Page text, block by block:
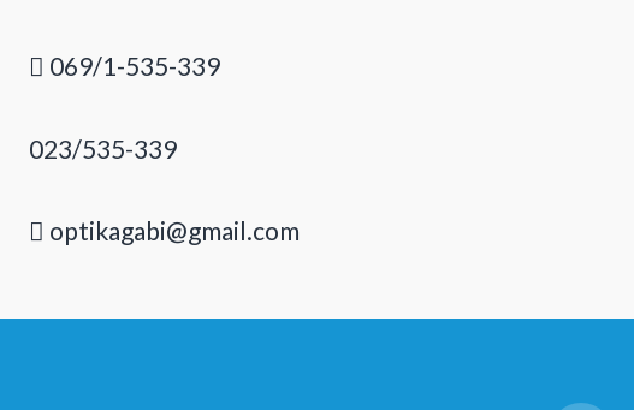
069/1-535-339
023/535-339
optikagabi@gmail.com